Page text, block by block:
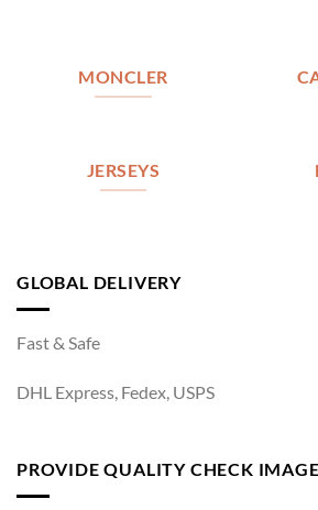
MONCLER
JERSEYS
GLOBAL DELIVERY
Fast & Safe
DHL Express, Fedex, USPS
PROVIDE QUALITY CHECK